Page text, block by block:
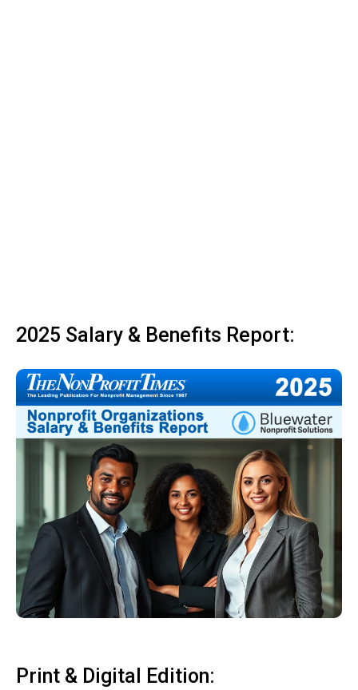
2025 Salary & Benefits Report:
Print & Digital Edition: